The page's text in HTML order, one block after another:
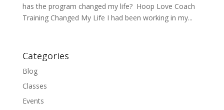
has the program changed my life? Hoop Love Coach
Training Changed My Life I had been working in my...
Categories
Blog
Classes
Events